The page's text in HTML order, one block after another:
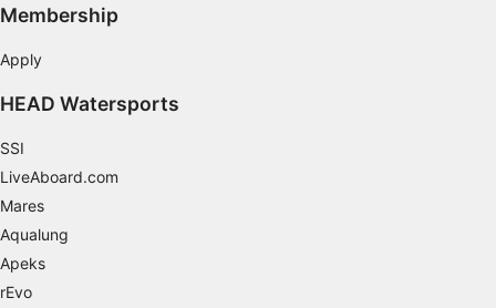
Membership
Apply
HEAD Watersports
SSI
LiveAboard.com
Mares
Aqualung
Apeks
rEvo